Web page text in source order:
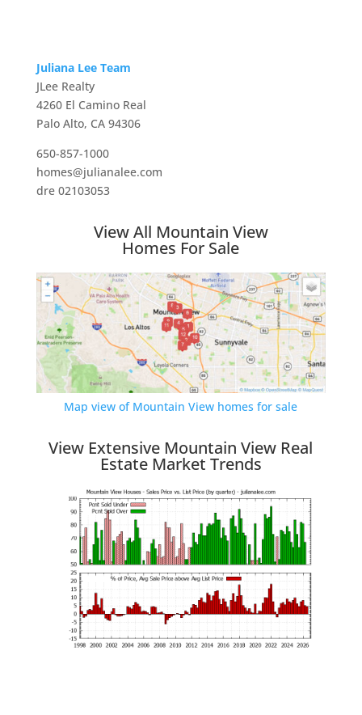
Juliana Lee Team
JLee Realty
4260 El Camino Real
Palo Alto, CA 94306
650-857-1000
homes@julianalee.com
dre 02103053
View All Mountain View
Homes For Sale
Map view of Mountain View homes for sale
View Extensive Mountain View Real
Estate Market Trends